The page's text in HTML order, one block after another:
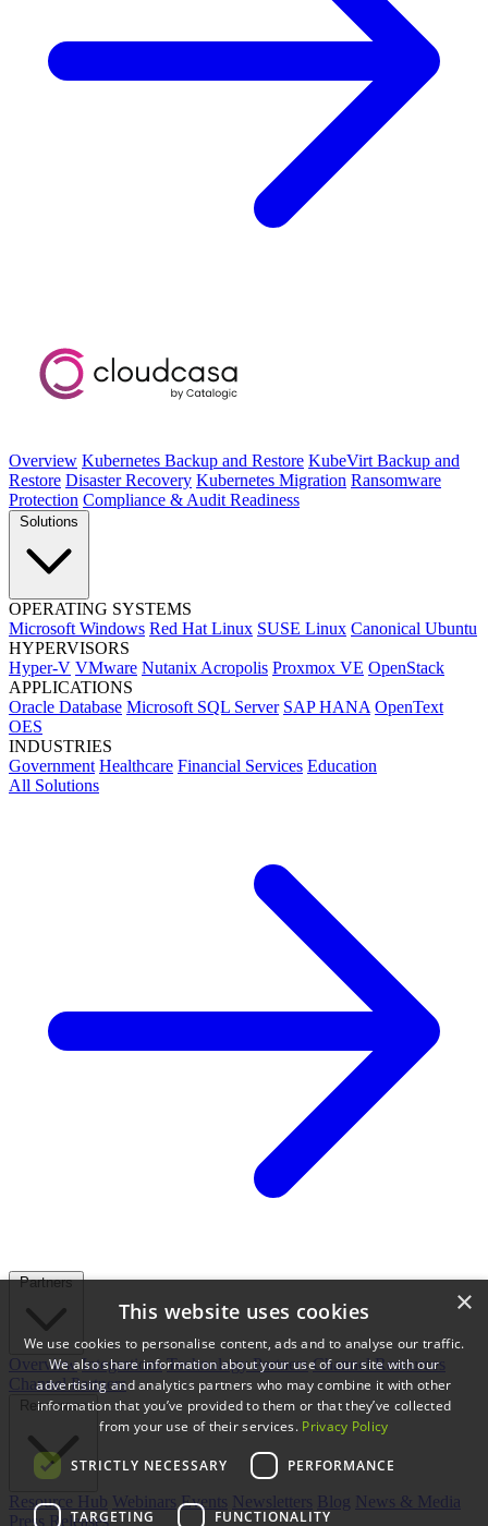
Overview Kubernetes Backup and Restore KubeVirt Backup and
Restore Disaster Recovery Kubernetes Migration Ransomware
Protection Compliance & Audit Readiness
Solutions
OPERATING SYSTEMS
Microsoft Windows Red Hat Linux SUSE Linux Canonical Ubuntu
HYPERVISORS
Hyper-V VMware Nutanix Acropolis Proxmox VE OpenStack
APPLICATIONS
Oracle Database Microsoft SQL Server SAP HANA OpenText
OES
INDUSTRIES
Government Healthcare Financial Services Education
All Solutions
Partners
Overview Integrations Technology Partners Channel Resources
Channel Partners
Resources
Resource Hub Webinars Events Newsletters Blog News & Media
Press Releases
×
This website uses cookies
We use cookies to personalise content, ads and to analyse our traffic.
We also share information about your use of our site with our
advertising and analytics partners who may combine it with other
information that you’ve provided to them or that they’ve collected
from your use of their services. Privacy Policy
STRICTLY NECESSARY PERFORMANCE
TARGETING FUNCTIONALITY